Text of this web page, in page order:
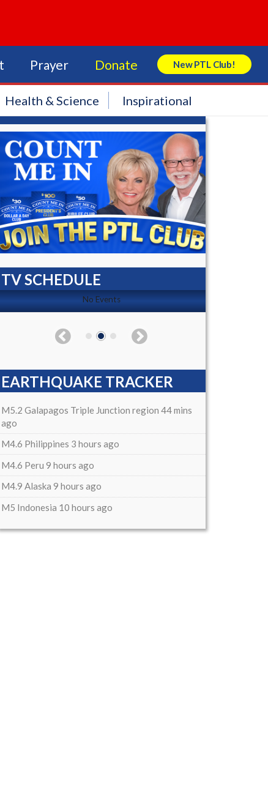
Prayer Donate New PTL Club!
Search Store
Health & Science Inspirational
TV SCHEDULE
No Events
EARTHQUAKE TRACKER
M5.2 Galapagos Triple Junction region 44 mins
ago
M4.6 Philippines 3 hours ago
M4.6 Peru 9 hours ago
M4.9 Alaska 9 hours ago
M5 Indonesia 10 hours ago